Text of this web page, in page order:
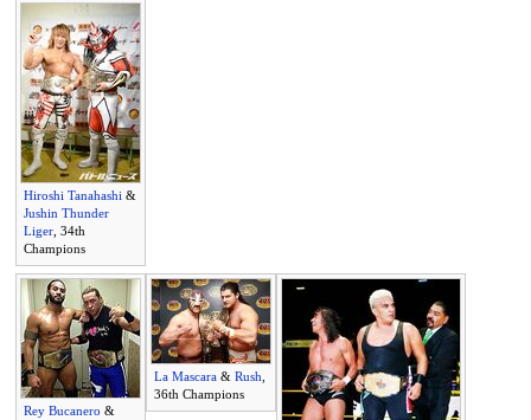
Hiroshi Tanahashi &
Jushin Thunder
Liger, 34th
Champions
Rey Bucanero &
La Mascara& Rush
36th Champions